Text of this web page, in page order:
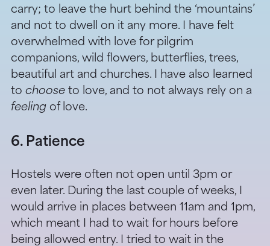
carry; to leave the hurt behind the ‘mountains’
and not to dwell on it any more. I have felt
overwhelmed with love for pilgrim
companions, wild flowers, butterflies, trees,
beautiful art and churches. I have also learned
to choose to love, and to not always rely on a
feeling of love.
6. Patience
Hostels were often not open until 3pm or
even later. During the last couple of weeks, I
would arrive in places between 11am and 1pm,
which meant I had to wait for hours before
being allowed entry. I tried to wait in the